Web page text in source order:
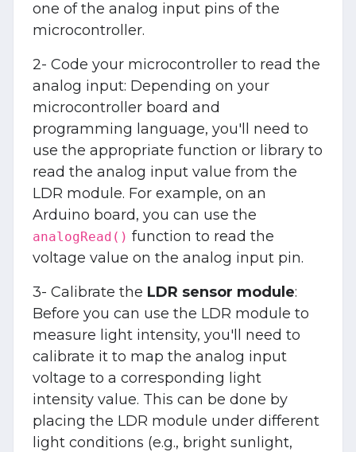
one of the analog input pins of the
microcontroller.
2- Code your microcontroller to read the
analog input: Depending on your
microcontroller board and
programming language, you'll need to
use the appropriate function or library to
read the analog input value from the
LDR module. For example, on an
Arduino board, you can use the
analogRead() function to read the
voltage value on the analog input pin.
3- Calibrate the LDR sensor module:
Before you can use the LDR module to
measure light intensity, you'll need to
calibrate it to map the analog input
voltage to a corresponding light
intensity value. This can be done by
placing the LDR module under different
light conditions (e.g., bright sunlight,